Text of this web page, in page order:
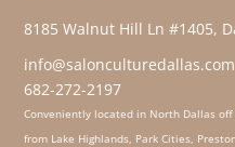
8185 Walnut Hill Ln #1405,
info@salonculturedallas.com
682-272-2197
Conveniently located in North Dallas
from Lake Highlands, Park Cities,